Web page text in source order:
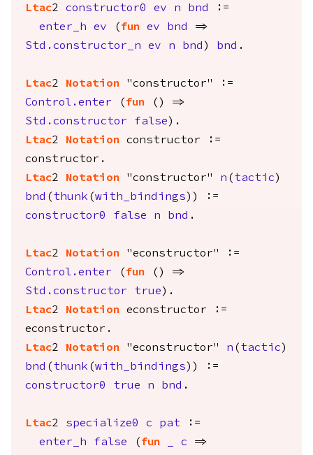
Ltac2 constructor0 ev n bnd
:=
enter_h
ev ( fun ev bnd
=>
Std.constructor_n
ev n bnd ) bnd .
Ltac2 Notation "constructor" :=
Control.enter ( fun () =>
Std.constructor
false ).
Ltac2 Notation constructor :=
constructor .
Ltac2 Notation "constructor" n ( tactic )
bnd ( thunk (with_bindings )) :=
constructor0
false n bnd .
Ltac2 Notation "econstructor" :=
Control.enter ( fun () =>
Std.constructor
true ).
Ltac2 Notation econstructor :=
econstructor .
Ltac2 Notation "econstructor" n ( tactic )
bnd ( thunk (with_bindings )) :=
constructor0
true n bnd .
Ltac2 specialize0 c pat :=
enter_h
false ( fun c =>